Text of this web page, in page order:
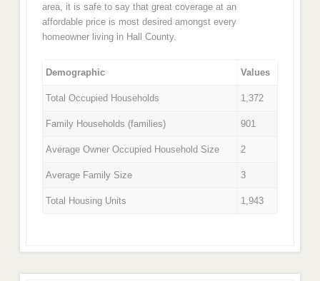
area, it is safe to say that great coverage at an
affordable price is most desired amongst every
homeowner living in Hall County.
Demographic Values
Total Occupied Households 1,372
Family Households (families) 901
Average Owner Occupied Household Size 2
Average Family Size 3
Total Housing Units 1,943